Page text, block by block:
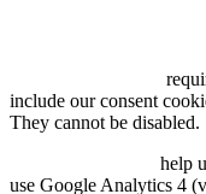
include our consent
They cannot be disabled.
help
use Google Analytics 4